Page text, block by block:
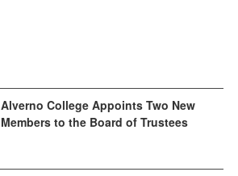
Alverno College Appoints Two New
Members to the Board of Trustees